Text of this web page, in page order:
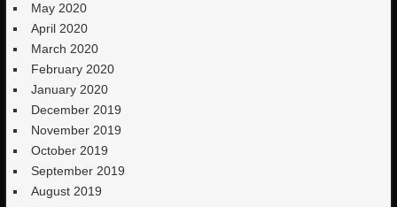
May 2020
April 2020
March 2020
February 2020
January 2020
December 2019
November 2019
October 2019
September 2019
August 2019